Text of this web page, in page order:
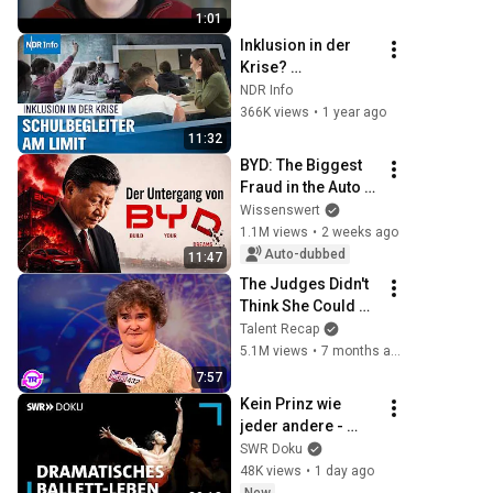
1:01
11:32
Inklusion in der
Krise?
Schulbegleiter und
die Misere des
in Deutschland
|Panorama 3
NDR Info
366K views • 1 year ago
11:47
BYD: The Biggest
Fraud in the Auto
Industry
Wissenswert
1.1M views • 2 weeks ago
Auto-dubbed
7:57
The Judges Didn't
Think She Could
Sing... But Then
She Opened Her
Talent Recap
5.1M views • 7 months ago
Kein Prinz wie
jeder andere -
Jason Reillys
dramatisches
SWR Doku
48K views • 1 day ago